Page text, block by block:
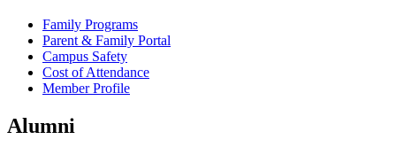
Family Programs
Parent & Family Portal
Campus Safety
Cost of Attendance
Member Profile
Alumni